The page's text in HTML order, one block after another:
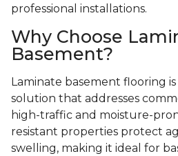
professional installations.
Why Choose
Basement?
Laminate basement flooring
solution that addresses
high-traffic and moisture-
resistant properties protect
swelling, making it ideal for